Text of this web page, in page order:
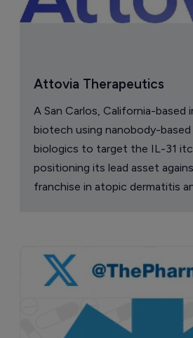
Attovia Therapeutics
A San Carlos, California-based
biotech using nanobody-
biologics to target the IL-31
positioning its lead asset
franchise in atopic dermatitis